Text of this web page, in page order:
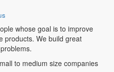
whose goal is to improve
products. We build great
to medium size companies